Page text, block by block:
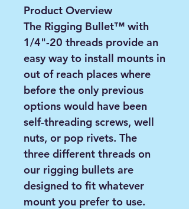
Product Overview
The Rigging Bullet™ with
1/4"-20 threads provide an
easy way to install mounts in
out of reach places where
before the only previous
options would have been
self-threading screws, well
nuts, or pop rivets. The
three different threads on
our rigging bullets are
designed to fit whatever
mount you prefer to use.